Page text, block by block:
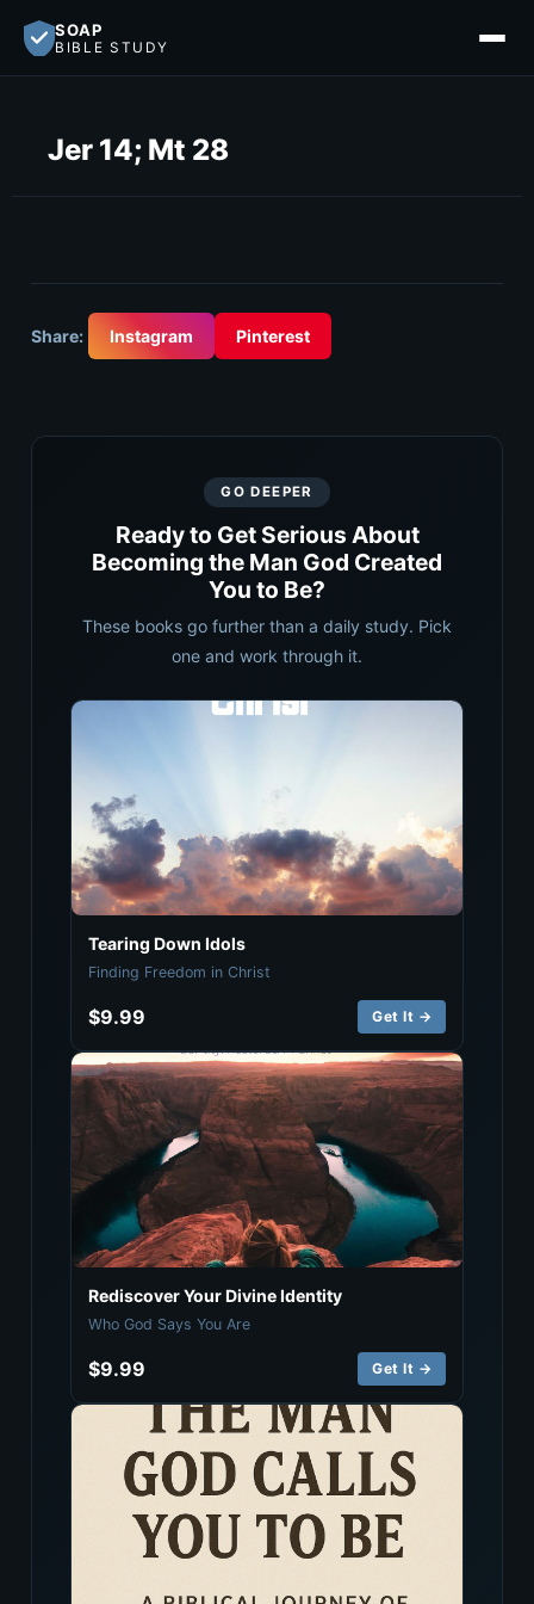
SOAP
BIBLE STUDY
Jer 14; Mt 28
Share: Instagram Pinterest
GO DEEPER
Ready to Get Serious About
Becoming the Man God Created
You to Be?
These books go further than a daily study. Pick
one and work through it.
Tearing Down Idols
Finding Freedom in Christ
$9.99 Get It →
Rediscover Your Divine Identity
Who God Says You Are
$9.99 Get It →